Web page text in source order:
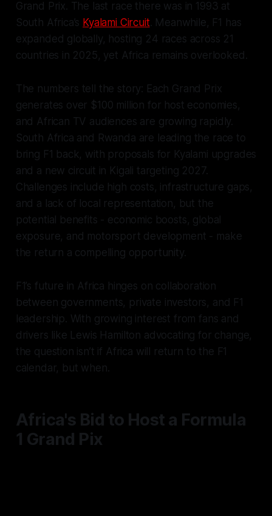
Grand Prix. The last race there was in 1993 at
South Africa’s Kyalami Circuit. Meanwhile, F1 has
expanded globally, hosting 24 races across 21
countries in 2025, yet Africa remains overlooked.
The numbers tell the story: Each Grand Prix
generates over $100 million for host economies,
and African TV audiences are growing rapidly.
South Africa and Rwanda are leading the race to
bring F1 back, with proposals for Kyalami upgrades
and a new circuit in Kigali targeting 2027.
Challenges include high costs, infrastructure gaps,
and a lack of local representation, but the
potential benefits - economic boosts, global
exposure, and motorsport development - make
the return a compelling opportunity.
F1’s future in Africa hinges on collaboration
between governments, private investors, and F1
leadership. With growing interest from fans and
drivers like Lewis Hamilton advocating for change,
the question isn’t if Africa will return to the F1
calendar, but when.
Africa's Bid to Host a Formula
1 Grand Pix